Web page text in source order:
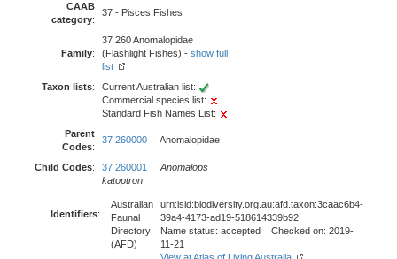
CAAB
category:
37 - Pisces Fishes
Family:
37 260 Anomalopidae
(Flashlight Fishes) - show full
list
Taxon lists:
Current Australian list:
Commercial species list:
Standard Fish Names List:
Parent
Codes:
37 260000 Anomalopidae
Child Codes: 37 260001
Anomalops
katoptron
Identifiers:
Australian
Faunal
Directory
(AFD)
urn:lsid:biodiversity.org.au:afd.taxon:3caac6b4-
39a4-4173-ad19-518614339b92
Name status: accepted Checked on: 2019-
11-21